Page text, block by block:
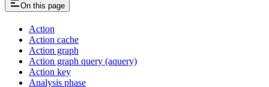
On this page
Action
Action cache
Action graph
Action graph query (aquery)
Action key
Analysis phase